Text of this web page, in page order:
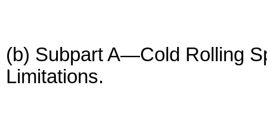
(b) Subpart A—Cold Rolling
Limitations.